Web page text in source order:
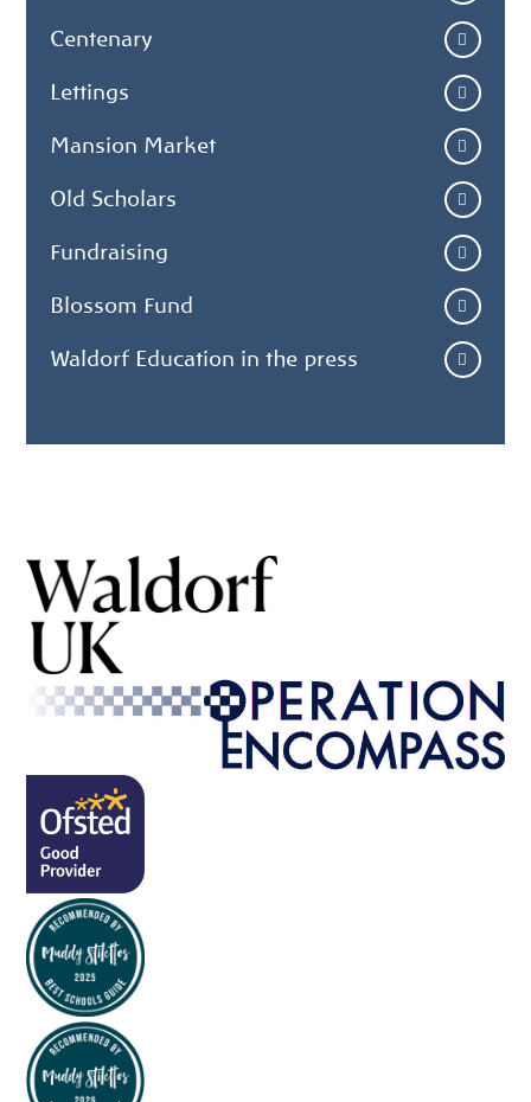
Centenary
Lettings
Mansion Market
Old Scholars
Fundraising
Blossom Fund
Waldorf Education in the press